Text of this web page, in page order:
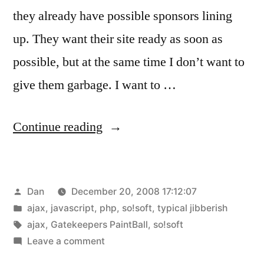
they already have possible sponsors lining
up. They want their site ready as soon as
possible, but at the same time I don’t want to
give them garbage. I want to …
Continue reading “AJAX,
confusing!!”
Posted
by
Dan
December 20, 2008 17:12:07
Posted
in
ajax, javascript, php, so!soft, typical jibberish
Tags:
ajax, Gatekeepers PaintBall, so!soft
Leave a commenton